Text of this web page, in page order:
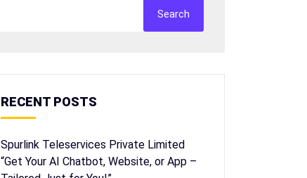
Search
RECENT POSTS
Spurlink Teleservices Private Limited
“Get Your AI Chatbot, Website, or App –